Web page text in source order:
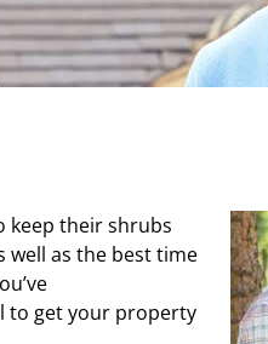
keep their shrubs
well as the best time
to get your property